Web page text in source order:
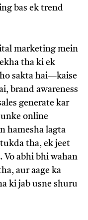
bas ek trend
marketing mein
tha ki ek
sakta hai—kaise
brand awareness
generate kar
online
hamesha lagta
tha, ek jeet
Vo abhi bhi wahan
aur aage ka
ki jab usne shuru